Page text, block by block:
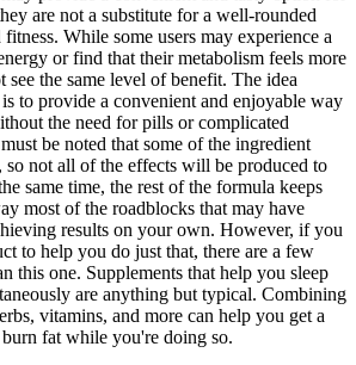
are not a substitute for a well-rounded
While some users may experience a
or find that their metabolism feels more
see the same level of benefit. The idea
to provide a convenient and enjoyable way
the need for pills or complicated
be noted that some of the ingredient
so not all of the effects will be produced to
same time, the rest of the formula keeps
most of the roadblocks that may have
results on your own. However, if you
to help you do just that, there are a few
this one. Supplements that help you sleep
are anything but typical. Combining
vitamins, and more can help you get a
fat while you're doing so.